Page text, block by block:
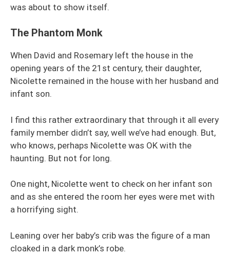
was about to show itself.
The Phantom Monk
When David and Rosemary left the house in the
opening years of the 21st century, their daughter,
Nicolette remained in the house with her husband and
infant son.
I find this rather extraordinary that through it all every
family member didn’t say, well we’ve had enough. But,
who knows, perhaps Nicolette was OK with the
haunting. But not for long.
One night, Nicolette went to check on her infant son
and as she entered the room her eyes were met with
a horrifying sight.
Leaning over her baby’s crib was the figure of a man
cloaked in a dark monk’s robe.